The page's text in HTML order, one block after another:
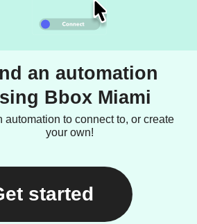
an automation
Bbox Miami
automation to connect to, or create
your own!
started